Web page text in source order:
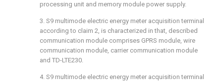
processing unit and memory module power supply.
3. S9 multimode electric energy meter acquisition terminal
according to claim 2, is characterized in that, described
communication module comprises GPRS module, wire
communication module, carrier communication module
and TD-LTE230.
4. S9 multimode electric energy meter acquisition terminal